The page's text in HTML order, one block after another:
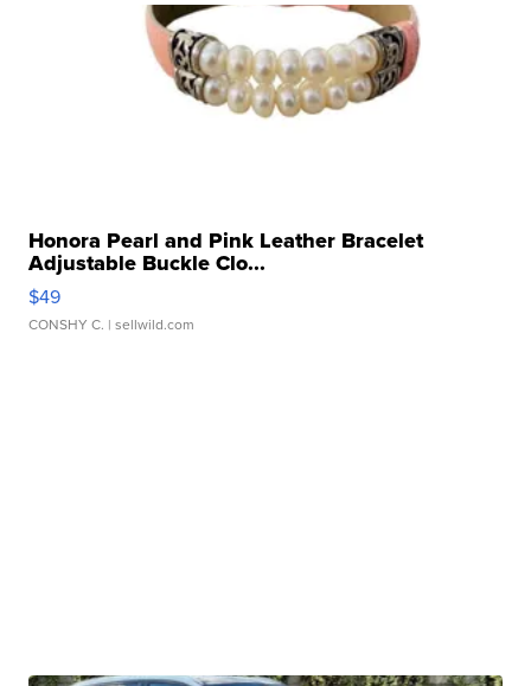
Honora Pearl and Pink Leather Bracelet
Adjustable Buckle Clo...
$49
CONSHY C. | sellwild.com